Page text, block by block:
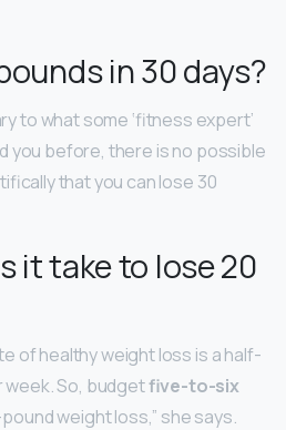
in 30 days?
to what some ‘fitness expert’
you before, there is no possible
that you can lose 30
it take to lose 20
of healthy weight loss is a half-
So, budgetfive-to-six
weight loss,” she says.